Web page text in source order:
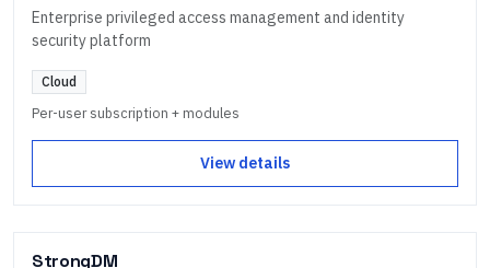
Enterprise privileged access management and identity
security platform
Cloud
Per-user subscription + modules
View details
StrongDM